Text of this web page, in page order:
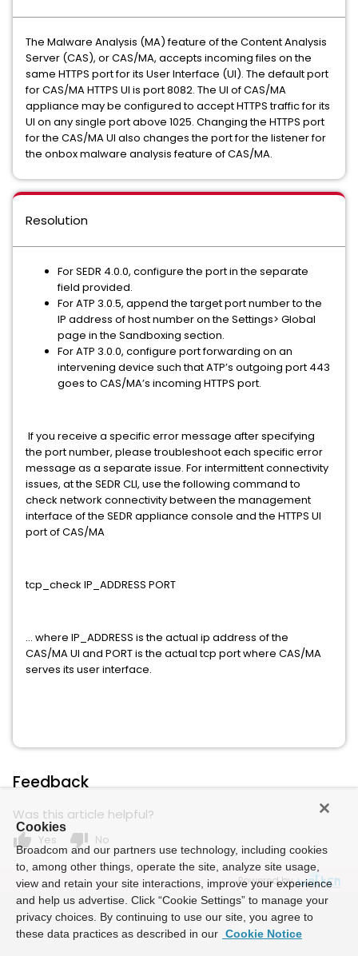
The Malware Analysis (MA) feature of the Content Analysis
Server (CAS), or CAS/MA, accepts incoming files on the
same HTTPS port for its User Interface (UI). The default port
for CAS/MA HTTPS UI is port 8082. The UI of CAS/MA
appliance may be configured to accept HTTPS traffic for its
UI on any single port above 1025. Changing the HTTPS port
for the CAS/MA UI also changes the port for the listener for
the onbox malware analysis feature of CAS/MA.
Resolution
For SEDR 4.0.0, configure the port in the separate
field provided.
For ATP 3.0.5, append the target port number to the
IP address of host number on the Settings> Global
page in the Sandboxing section.
For ATP 3.0.0, configure port forwarding on an
intervening device such that ATP’s outgoing port 443
goes to CAS/MA’s incoming HTTPS port.
If you receive a specific error message after specifying
the port number, please troubleshoot each specific error
message as a separate issue. For intermittent connectivity
issues, at the SEDR CLI, use the following command to
check network connectivity between the management
interface of the SEDR appliance console and the HTTPS UI
port of CAS/MA
tcp_check IP_ADDRESS PORT
... where IP_ADDRESS is the actual ip address of the
CAS/MA UI and PORT is the actual tcp port where CAS/MA
serves its user interface.
Feedback
Was this article helpful?
thumb_up Yes thumb_down No
Powered by
Cookies
Broadcom and our partners use technology, including cookies
to, among other things, operate the site, analyze site usage,
view and retain your site interactions, improve your experience
and help us advertise. Click “Cookie Settings” to manage your
privacy choices. By continuing to use our site, you agree to
these data practices as described in our Cookie Notice